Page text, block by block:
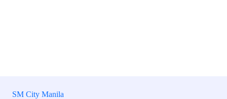
SM City Manila